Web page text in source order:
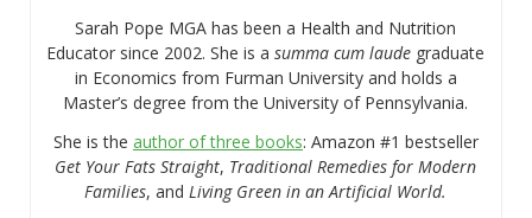
Sarah Pope MGA has been a Health and Nutrition
Educator since 2002. She is asumma cum laude graduate
in Economics from Furman University and holds a
Master’s degree from the University of Pennsylvania.
She is the author of three books: Amazon #1 bestseller
Get Your Fats Straight, Traditional Remedies for Modern
Families, andLiving Green in an Artificial World.